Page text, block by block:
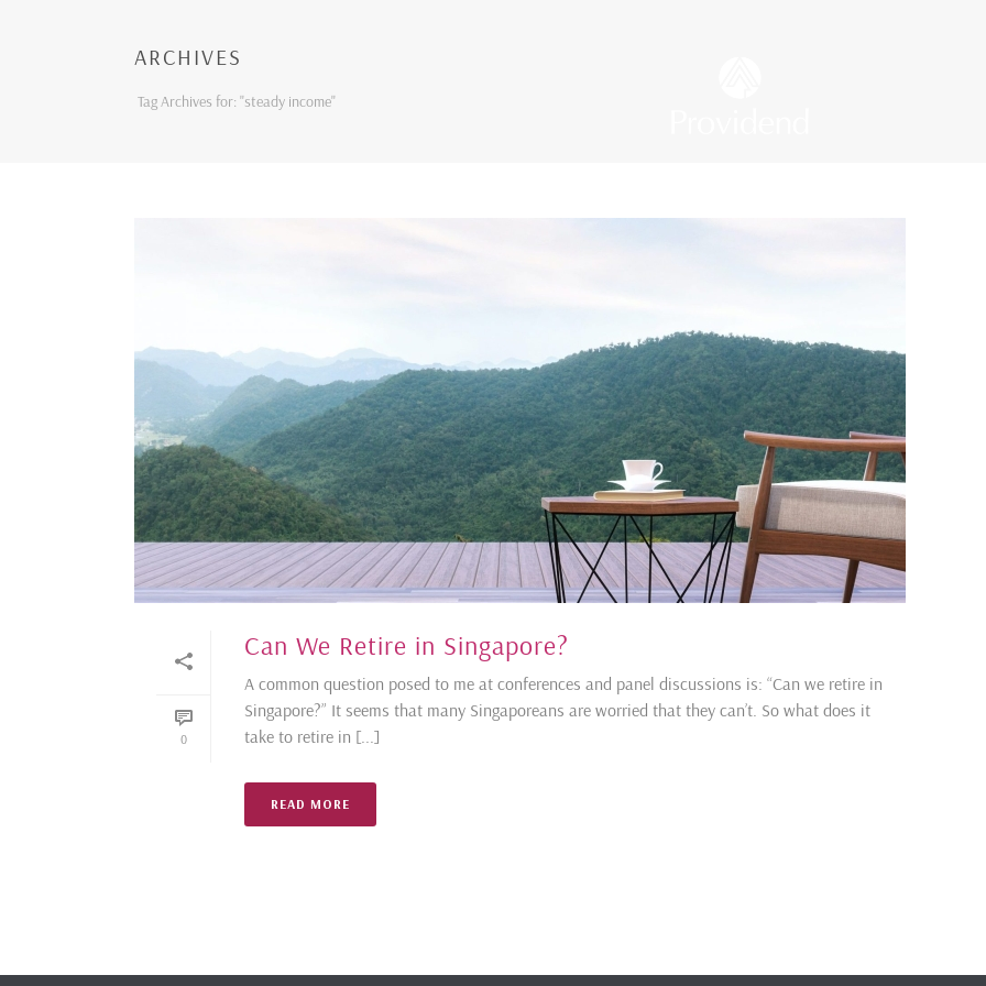
ARCHIVES
Tag Archives for: "steady income"
0
Can We Retire in Singapore?
A common question posed to me at conferences and panel discussions is: “Can we retire in
Singapore?” It seems that many Singaporeans are worried that they can’t. So what does it
take to retire in [...]
READ MORE